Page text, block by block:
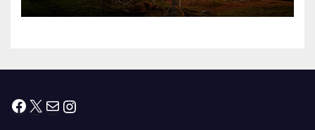
Facebook
X MailInstagram